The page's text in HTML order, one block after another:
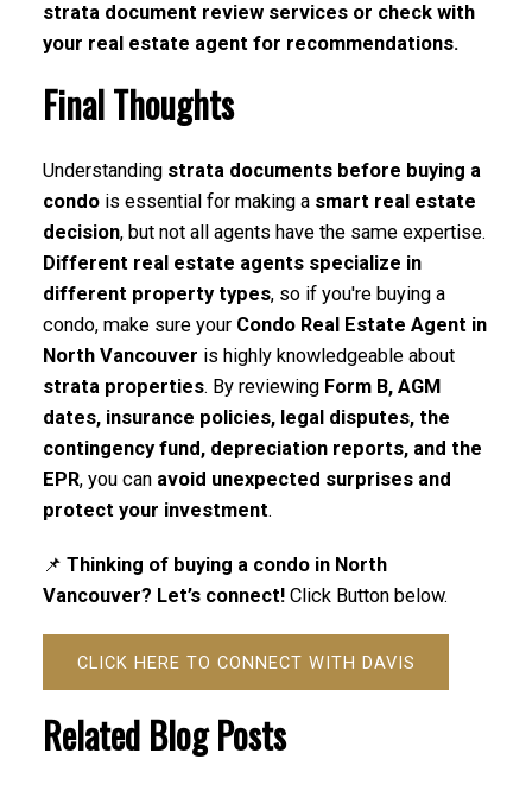
strata document review services or check with
your real estate agent for recommendations.
Final Thoughts
Understanding strata documents before buying a
condois essential for making a smart real estate
decision, but not all agents have the same expertise.
Different real estate agents specialize in
different property types, so if you're buying a
condo, make sure your Condo Real Estate Agent in
North Vancouver is highly knowledgeable about
strata properties. By reviewing Form B, AGM
dates, insurance policies, legal disputes, the
contingency fund, depreciation reports, and the
EPR, you can avoid unexpected surprises and
protect your investment.
📌 Thinking of buying a condo in North
Vancouver? Let’s connect!Click Button below.
CLICK HERE TO CONNECT WITH DAVIS
Related Blog Posts